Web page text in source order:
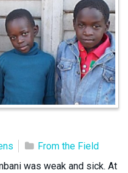
From the Field
was weak and sick. At